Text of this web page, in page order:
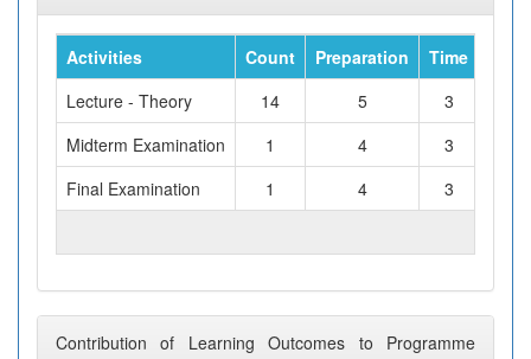
Activities Count Preparation Time
Lecture - Theory
14 5
3
Midterm Examination
1 4
3
Final Examination
1 4
3
Contribution of Learning Outcomes to Programme